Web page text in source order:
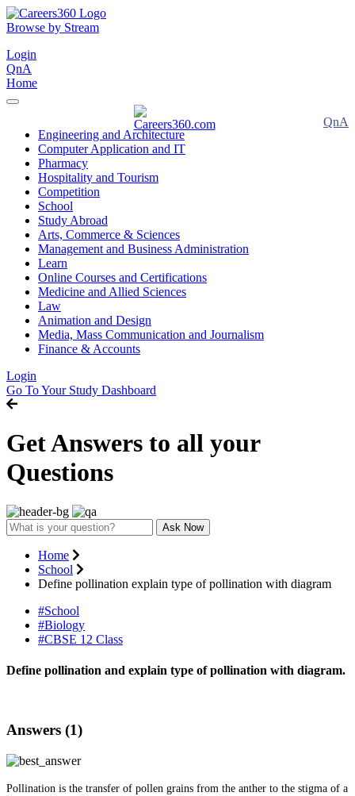
Browse by Stream
Login
QnA
Home
QnA
Engineering and Architecture
Computer Application and IT
Pharmacy
Hospitality and Tourism
Competition
School
Study Abroad
Arts, Commerce & Sciences
Management and Business Administration
Learn
Online Courses and Certifications
Medicine and Allied Sciences
Law
Animation and Design
Media, Mass Communication and Journalism
Finance & Accounts
Login
Go To Your Study Dashboard
Get Answers to all your
Questions
Ask Now
Home
School
Define pollination explain type of pollination with diagram
#School
#Biology
#CBSE 12 Class
Define pollination and explain type of pollination with diagram.
Answers (1)
Pollination is the transfer of pollen grains from the anther to the stigma of a